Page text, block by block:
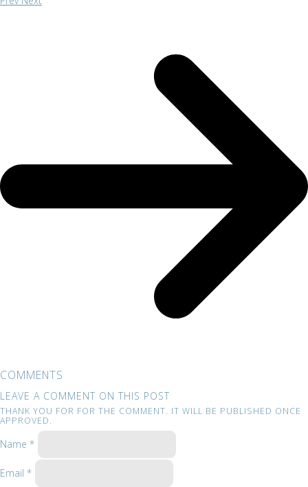
COMMENTS
LEAVE A COMMENT ON THIS POST
THANK YOU FOR FOR THE COMMENT. IT WILL BE PUBLISHED ONCE
APPROVED.
Name *
Email *